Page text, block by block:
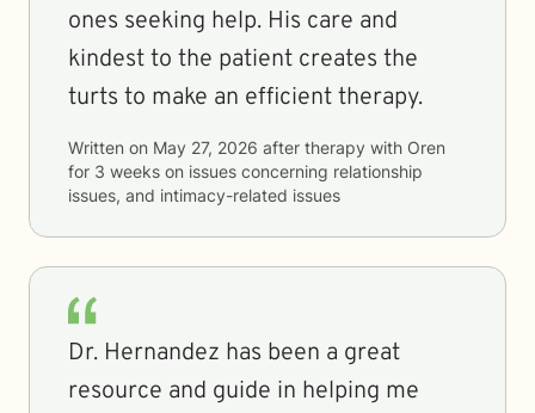
ones seeking help. His care and
kindest to the patient creates the
turts to make an efficient therapy.
Written on May 27, 2026 after therapy with Oren
for 3 weeks on issues concerning relationship
issues, and intimacy-related issues
Dr. Hernandez has been a great
resource and guide in helping me